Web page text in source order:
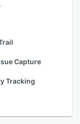
Capture
Tracking